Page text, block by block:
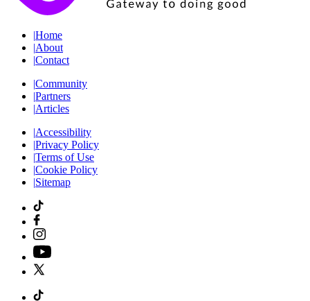
|Home
|About
|Contact
|Community
|Partners
|Articles
|Accessibility
|Privacy Policy
|Terms of Use
|Cookie Policy
|Sitemap